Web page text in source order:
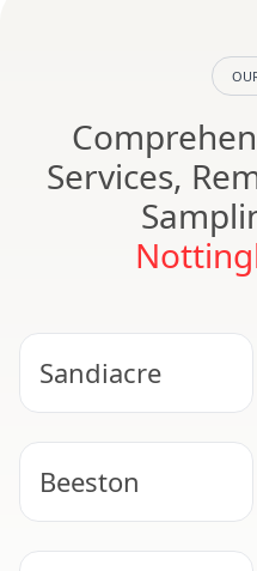
Services,
Sandiacre
Beeston